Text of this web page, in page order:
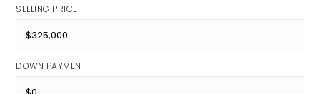
SELLING PRICE
DOWN PAYMENT